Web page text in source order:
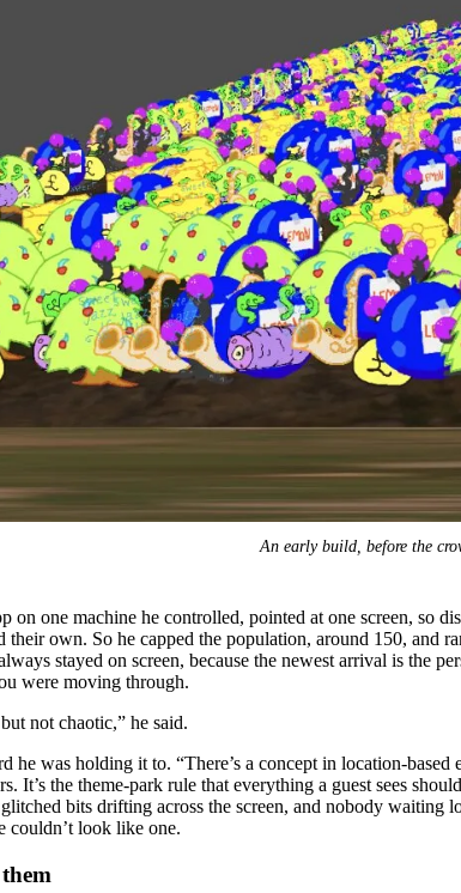
An early build, before the
on one machine he controlled, pointed at one screen, so
their own. So he capped the population, around 150, and
stayed on screen, because the newest arrival is the
were moving through.
not chaotic,” he said.
he was holding it to. “There’s a concept in location-based
It’s the theme-park rule that everything a guest sees
bits drifting across the screen, and nobody waiting
couldn’t look like one.